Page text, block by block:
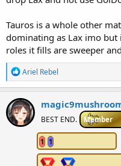
Tauros is a whole other
dominating as Lax imo but
roles it fills are sweeper
R
e
a
c
t
i
o
Ariel Rebel
BEST END. Member
1 1